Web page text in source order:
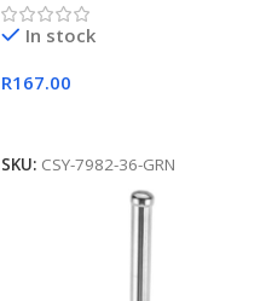
In stock
R167.00
SKU: CSY-7982-36-GRN